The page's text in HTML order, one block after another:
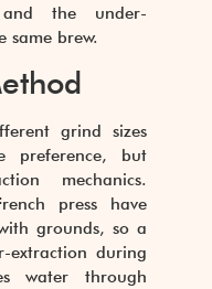
the under-
same brew.
grind sizes
preference, but
mechanics.
press have
grounds, so a
extraction during
water through